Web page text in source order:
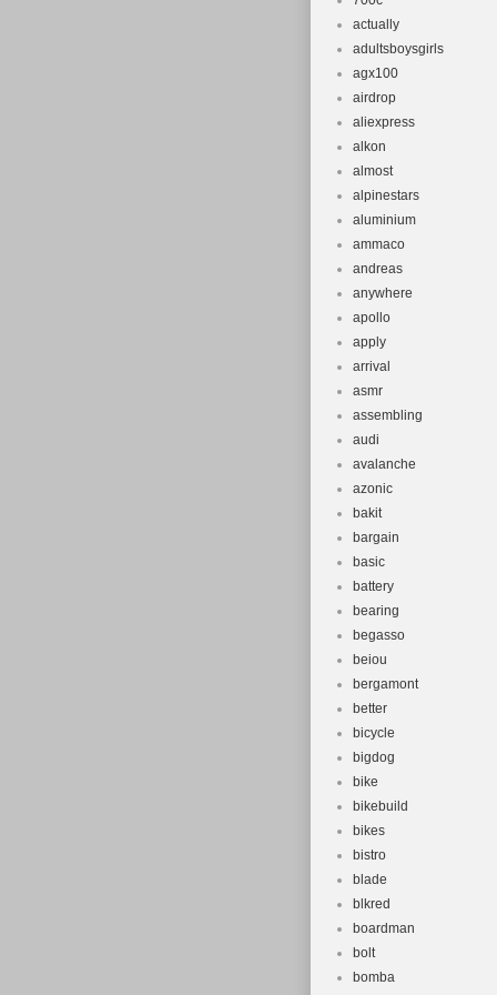
actually
adultsboysgirls
agx100
airdrop
aliexpress
alkon
almost
alpinestars
aluminium
ammaco
andreas
anywhere
apollo
apply
arrival
asmr
assembling
audi
avalanche
azonic
bakit
bargain
basic
battery
bearing
begasso
beiou
bergamont
better
bicycle
bigdog
bike
bikebuild
bikes
bistro
blade
blkred
boardman
bolt
bomba